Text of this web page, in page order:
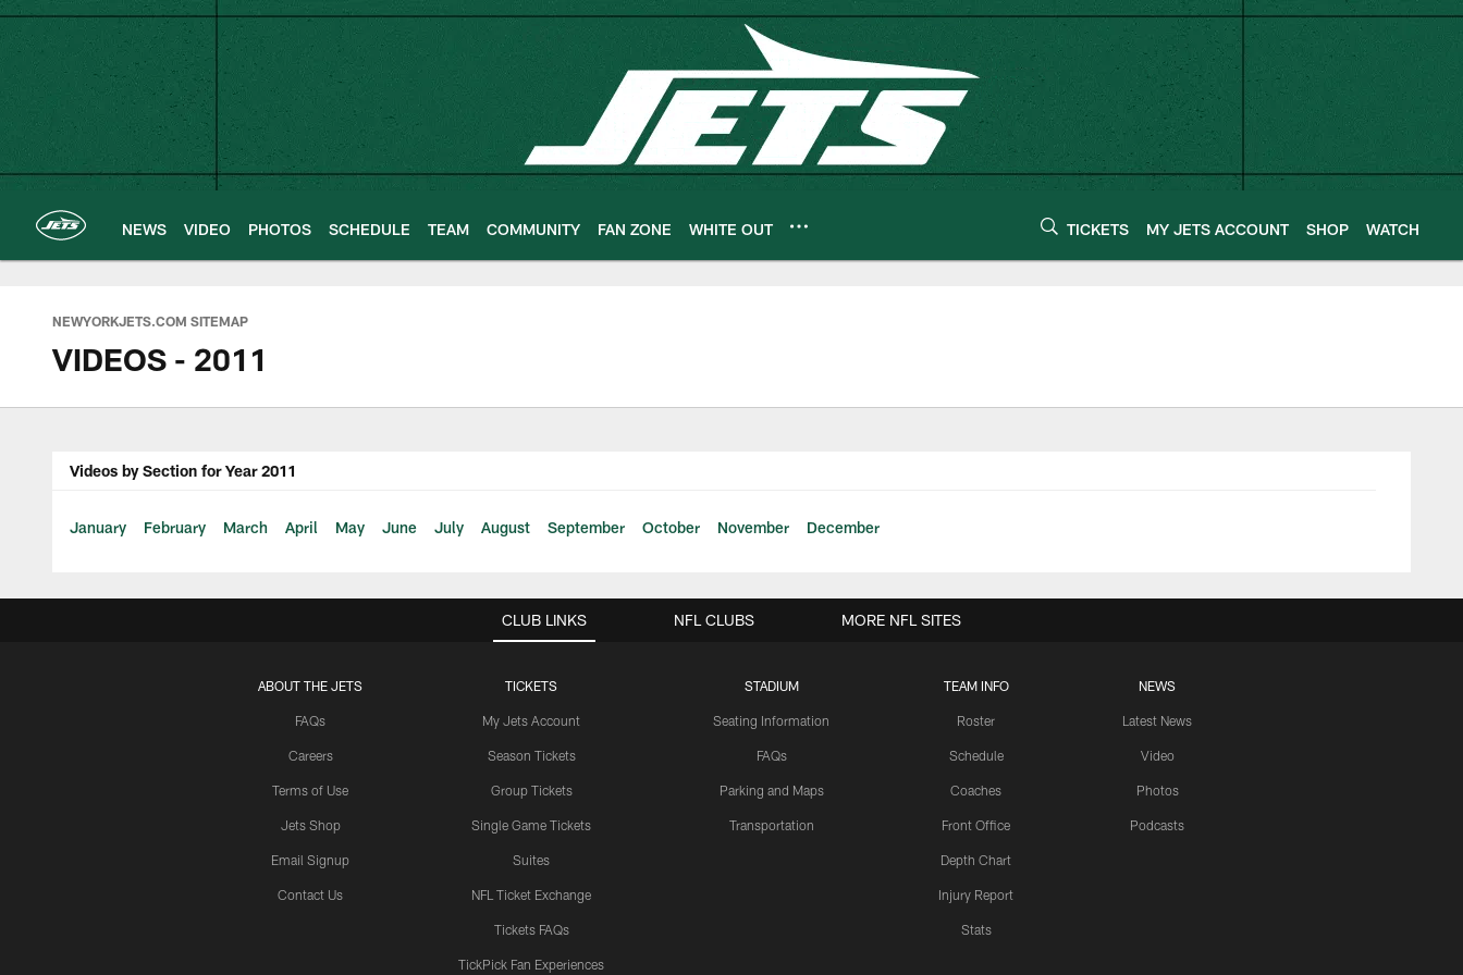
Skip
main
content
NEWS VIDEO PHOTOS SCHEDULE TEAM COMMUNITY FAN ZONE WHITE OUT TICKETS MY JETS ACCOUNT SHOP WATCH
NEWYORKJETS.COM SITEMAP
VIDEOS - 2011
Videos by Section for Year 2011
January February March April May June July August September October November December
CLUB LINKS
ABOUT THE JETS
FAQs
Careers
Terms of Use
Jets Shop
Email Signup
Contact Us
TICKETS
My Jets Account
Season Tickets
Group Tickets
Single Game Tickets
Suites
NFL Ticket Exchange
Tickets FAQs
TickPick Fan Experiences
STADIUM
Seating Information
FAQs
Parking and Maps
Transportation
TEAM INFO
Roster
Schedule
Coaches
Front Office
Depth Chart
Injury Report
Stats
NEWS
Latest News
Video
Photos
Podcasts
NFL CLUBS MORE NFL SITES